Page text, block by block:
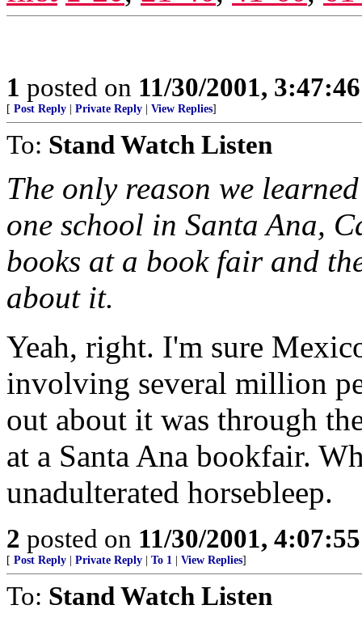
1 posted on 11/30/2001,
[ Post Reply Private Reply View Replies]
To: Stand Watch Listen
The only reason we
one school in Santa Ana,
books at a book fair and
about it.
Yeah, right. I'm sure
involving several million
out about it was through
at a Santa Ana bookfair.
unadulterated horsebleep.
2 posted on 11/30/2001,
[ Post Reply Private Reply To 1 View Replies]
To: Stand Watch Listen